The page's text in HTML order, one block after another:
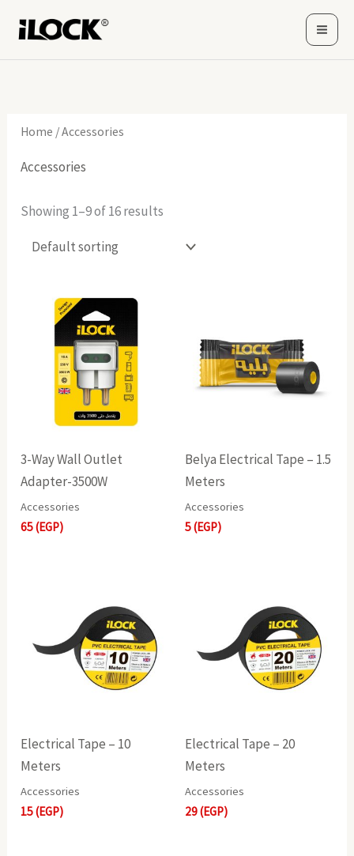
Home / Accessories
Accessories
Showing 1–9 of 16 results
3-Way Wall Outlet
Adapter-3500W
Accessories
65(EGP)
Belya Electrical Tape – 1.5
Meters
Accessories
5(EGP)
Electrical Tape – 10
Meters
Accessories
15(EGP)
Electrical Tape – 20
Meters
Accessories
29(EGP)